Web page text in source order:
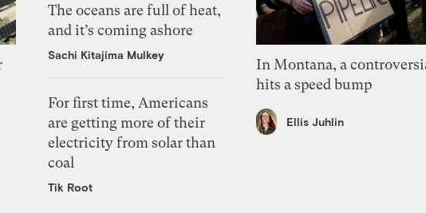
The oceans are full of heat,
and it’s coming ashore
Sachi Kitajima Mulkey
For first time, Americans
are getting more of their
electricity from solar than
coal
Tik Root
In Montana, a
hits a speed bump
Ellis Juhlin